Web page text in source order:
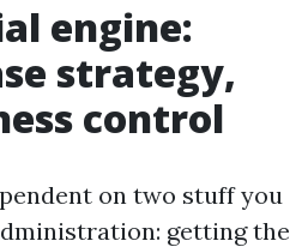
engine:
strategy,
control
on two stuff you
getting the